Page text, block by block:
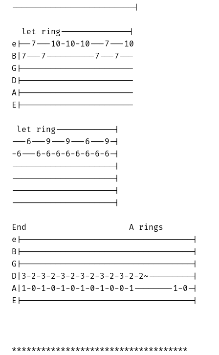
-------------------------|
  let ring--------------|
e|--7---10-10-10---7---10
B|7---7----------7---7---
G|-----------------------
D|-----------------------
A|-----------------------
E|-----------------------
let ring------------|
---6---9---9---6---9-|
-6---6-6-6-6-6-6-6-6-|
---------------------|
---------------------|
---------------------|
---------------------|
End                     A rings
e|-----------------------------------|
B|-----------------------------------|
G|-----------------------------------|
D|3-2-3-2-3-2-3-2-3-2-3-2-2~---------|
A|1-0-1-0-1-0-1-0-1-0-0-1--------1-0-|
E|-----------------------------------|
************************************